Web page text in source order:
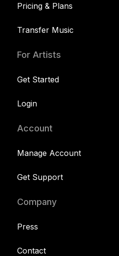
Pricing & Plans
Transfer Music
For Artists
Get Started
Login
Account
Manage Account
Get Support
Company
Press
Contact